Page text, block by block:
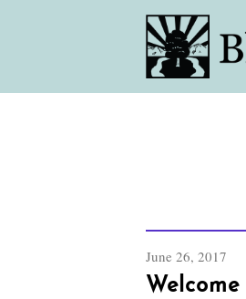
June 26, 2017